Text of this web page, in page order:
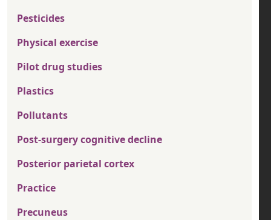
Pesticides
Physical exercise
Pilot drug studies
Plastics
Pollutants
Post-surgery cognitive decline
Posterior parietal cortex
Practice
Precuneus